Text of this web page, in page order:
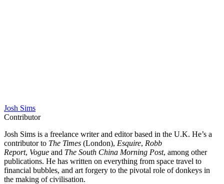
Josh Sims
Contributor
Josh Sims is a freelance writer and editor based in the U.K. He’s a
contributor to The Times (London), Esquire, Robb
Report, Vogue and The South China Morning Post, among other
publications. He has written on everything from space travel to
financial bubbles, and art forgery to the pivotal role of donkeys in
the making of civilisation.